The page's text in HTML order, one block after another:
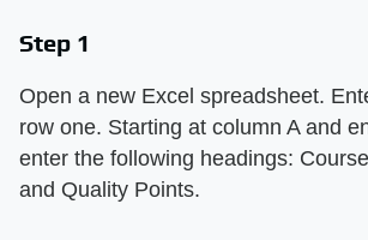
Step 1
Open a new Excel spreadsheet.
row one. Starting at column A and
enter the following headings:
and Quality Points.